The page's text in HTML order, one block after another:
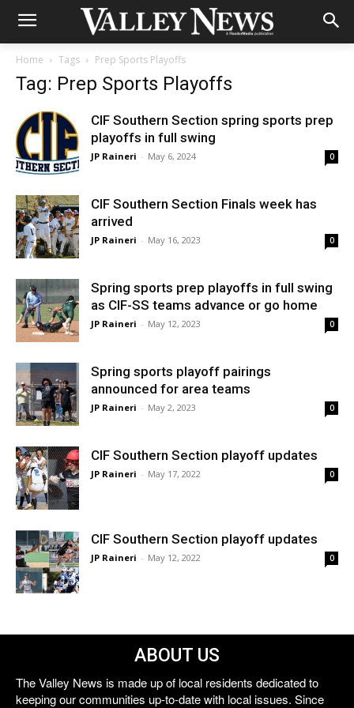
Home Tags Prep Sports Playoffs
Tag: Prep Sports Playoffs
CIF Southern Section spring sports prep
playoffs in full swing
JP Raineri - May 6, 2024 0
CIF Southern Section Finals week has
arrived
JP Raineri - May 16, 2023 0
Spring sports prep playoffs in full swing
as CIF-SS teams advance or go home
JP Raineri - May 12, 2023 0
Spring sports playoff pairings
announced for area teams
JP Raineri - May 2, 2023 0
CIF Southern Section playoff updates
JP Raineri - May 17, 2022 0
CIF Southern Section playoff updates
JP Raineri - May 12, 2022 0
ABOUT US
The Valley News is made up of local residents dedicated to
keeping our communities up-to-date with local issues. Since